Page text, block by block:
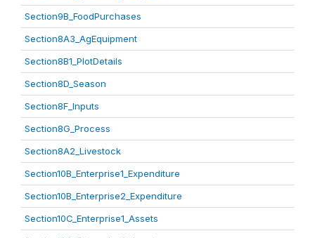
Section9B_FoodPurchases
Section8A3_AgEquipment
Section8B1_PlotDetails
Section8D_Season
Section8F_Inputs
Section8G_Process
Section8A2_Livestock
Section10B_Enterprise1_Expenditure
Section10B_Enterprise2_Expenditure
Section10C_Enterprise1_Assets